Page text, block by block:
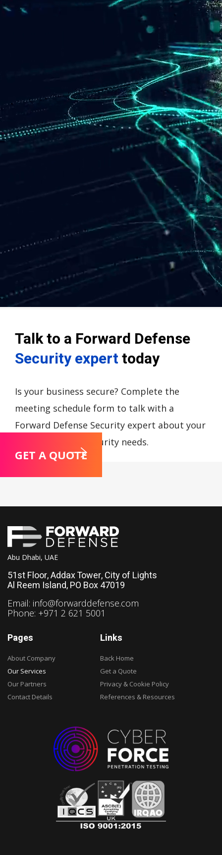
Talk to a Forward Defense
Security experttoday
Is your business secure? Complete the
meeting schedule form to talk with a
Forward Defense Security expert about your
compliance and security needs.
GET A QUOTE
Abu Dhabi, UAE
51st Floor, Addax Tower, City of Lights
Al Reem Island, PO Box 47019
Email: info@forwarddefense.com
Phone: +971 2 621 5001
Pages
About Company
Our Services
Our Partners
Contact Details
Links
Back Home
Get a Quote
Privacy & Cookie Policy
References & Resources